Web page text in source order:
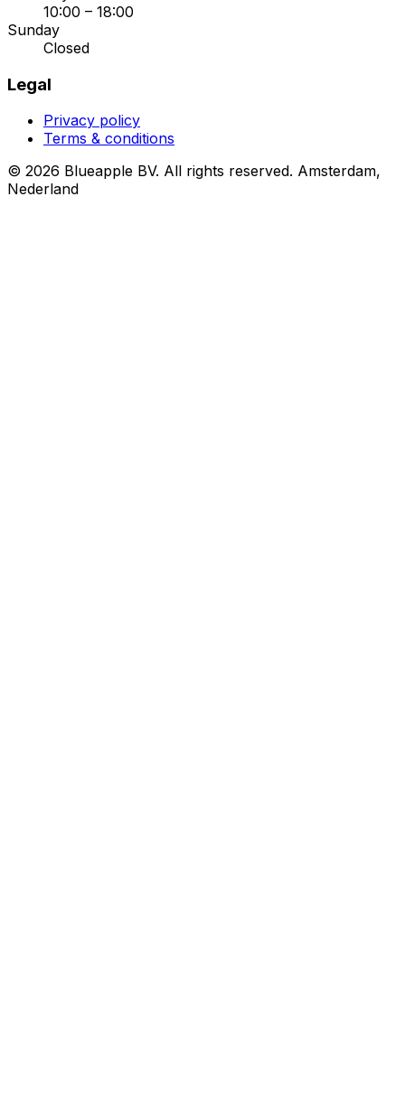
10:00 – 18:00
Sunday
Closed
Legal
Privacy policy
Terms & conditions
© 2026 Blueapple BV. All rights reserved. Amsterdam,
Nederland